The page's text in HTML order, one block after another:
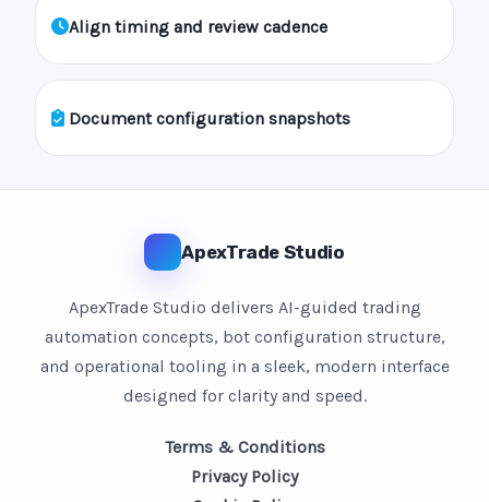
Align timing and review cadence
Document configuration snapshots
ApexTrade Studio
ApexTrade Studio delivers AI-guided trading
automation concepts, bot configuration structure,
and operational tooling in a sleek, modern interface
designed for clarity and speed.
Terms & Conditions
Privacy Policy